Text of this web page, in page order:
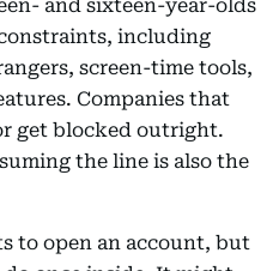
and sixteen-year-olds
including
screen-time tools,
Companies that
get blocked outright.
the line is also the
to open an account, but